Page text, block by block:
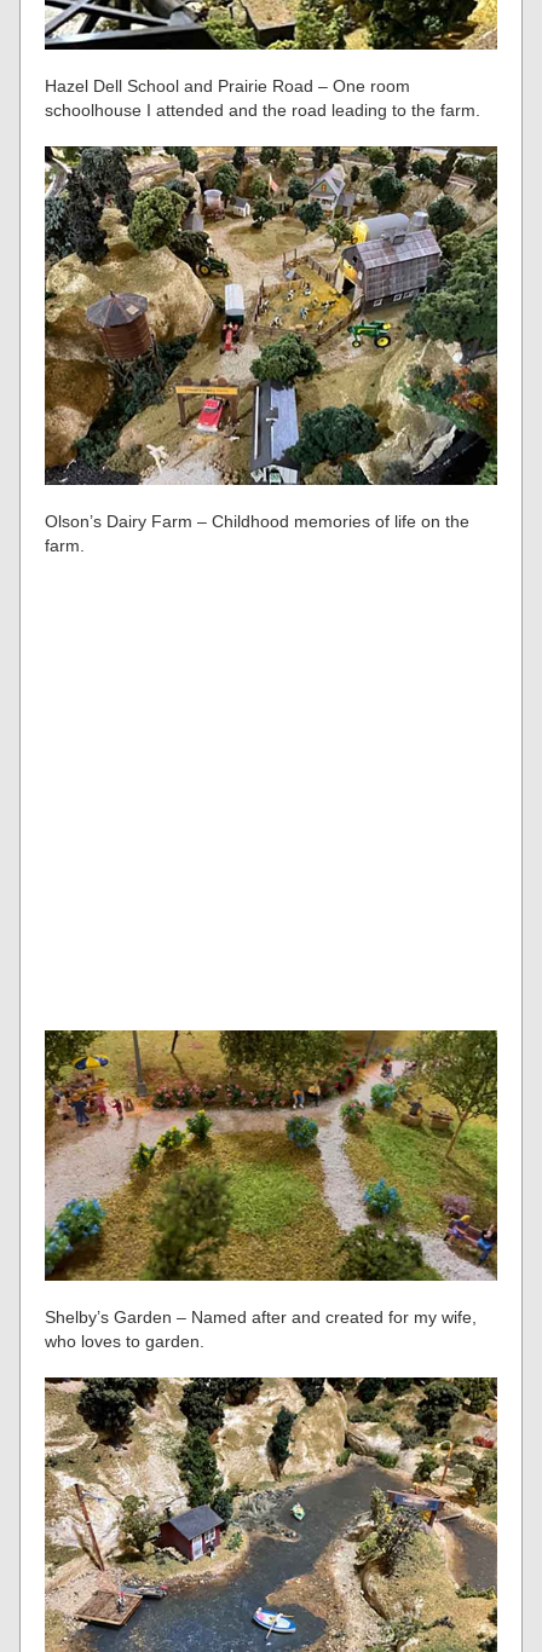
Hazel Dell School and Prairie Road – One room
schoolhouse I attended and the road leading to the farm.
Olson’s Dairy Farm – Childhood memories of life on the
farm.
Shelby’s Garden – Named after and created for my wife,
who loves to garden.